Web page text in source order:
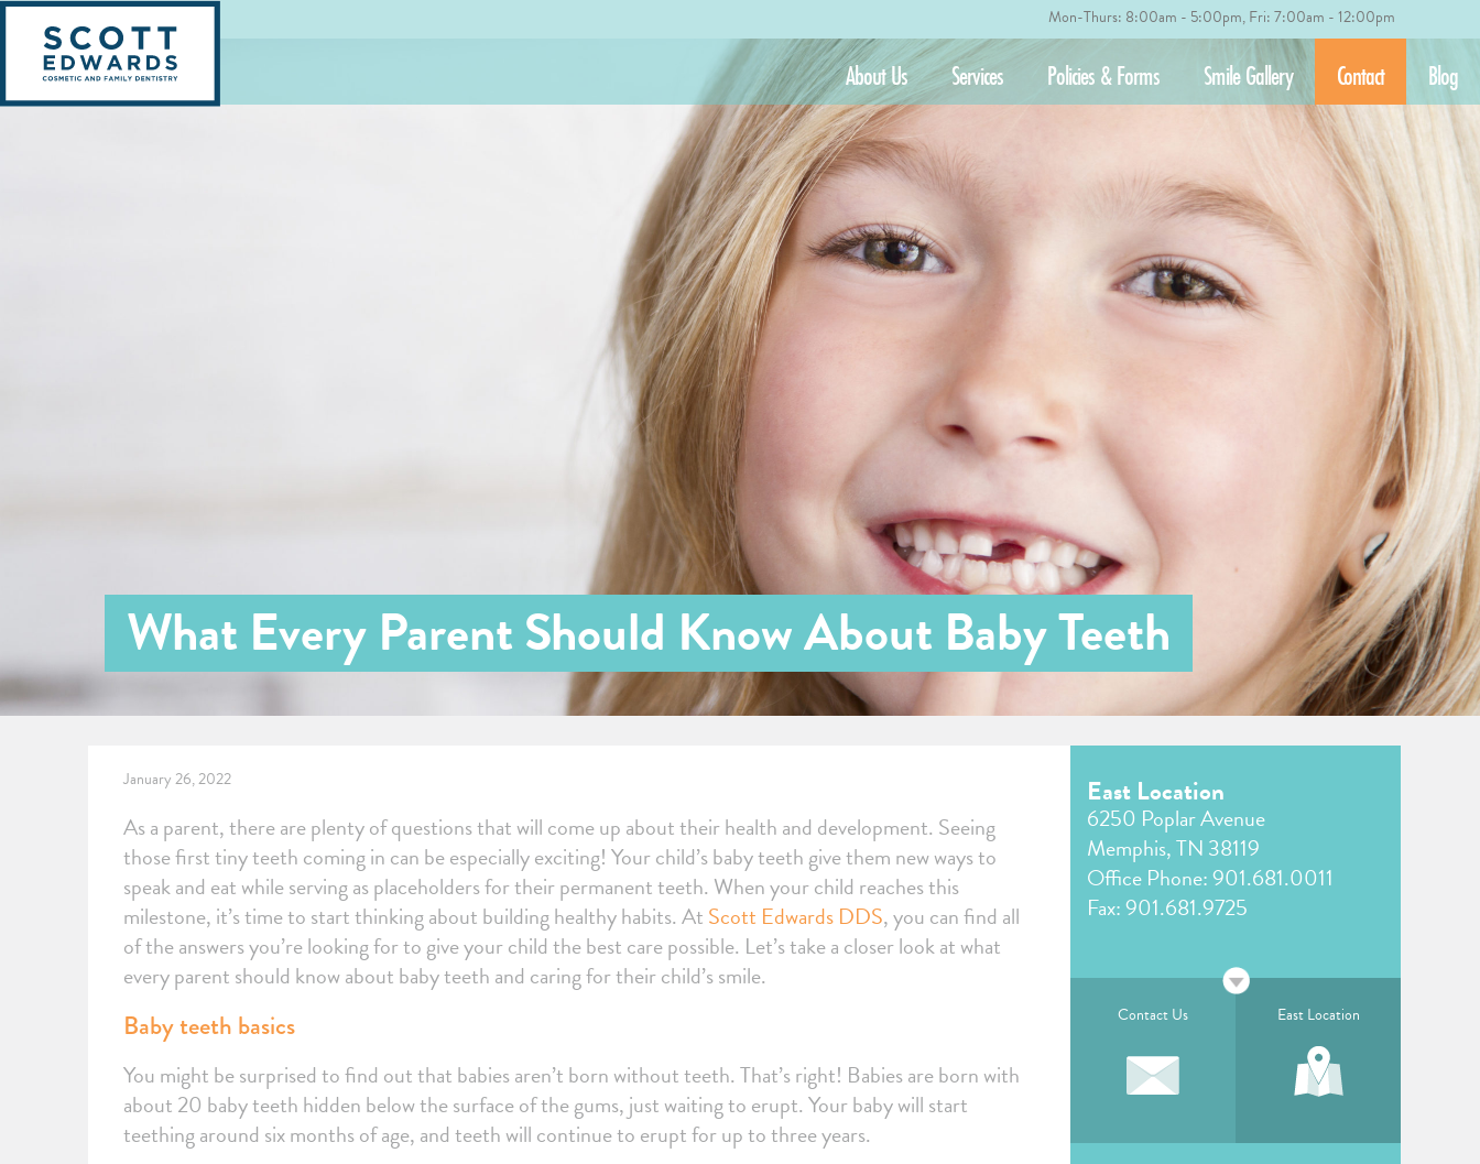
Mon-Thurs: 8:00am - 5:00pm, Fri: 7:00am - 12:00pm
About Us Services Policies & Forms Smile Gallery Contact Blog
What Every Parent Should Know About Baby Teeth
January 26, 2022
As a parent, there are plenty of questions that will come up about their health and development. Seeing
those first tiny teeth coming in can be especially exciting! Your child’s baby teeth give them new ways to
speak and eat while serving as placeholders for their permanent teeth. When your child reaches this
milestone, it’s time to start thinking about building healthy habits. At Scott Edwards DDS, you can find all
of the answers you’re looking for to give your child the best care possible. Let’s take a closer look at what
every parent should know about baby teeth and caring for their child’s smile.
Baby teeth basics
You might be surprised to find out that babies aren’t born without teeth. That’s right! Babies are born with
about 20 baby teeth hidden below the surface of the gums, just waiting to erupt. Your baby will start
teething around six months of age, and teeth will continue to erupt for up to three years.
East Location
6250 Poplar Avenue
Memphis, TN 38119
Office Phone:901.681.0011
Fax: 901.681.9725
Contact Us East Location